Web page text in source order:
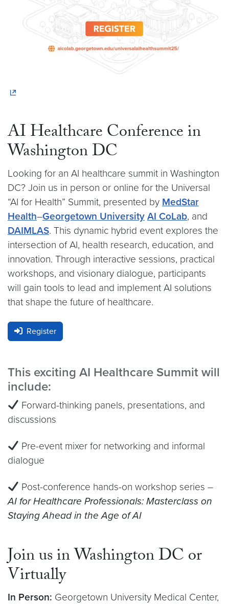
AI Healthcare Conference in
Washington DC
Looking for an AI healthcare summit in Washington
DC? Join us in person or online for the Universal
“AI for Health” Summit, presented by MedStar
Health–Georgetown University AI CoLab, and
DAIMLAS. This dynamic hybrid event explores the
intersection of AI, health research, education, and
innovation. Through interactive sessions, practical
workshops, and visionary dialogue, participants
will gain tools to lead and implement AI solutions
that shape the future of healthcare.
Register
This exciting AI Healthcare Summit will
include:
Forward-thinking panels, presentations, and
discussions
Pre-event mixer for networking and informal
dialogue
Post-conference hands-on workshop series –
AI for Healthcare Professionals: Masterclass on
Staying Ahead in the Age of AI
Join us in Washington DC or
Virtually
In Person: Georgetown University Medical Center,